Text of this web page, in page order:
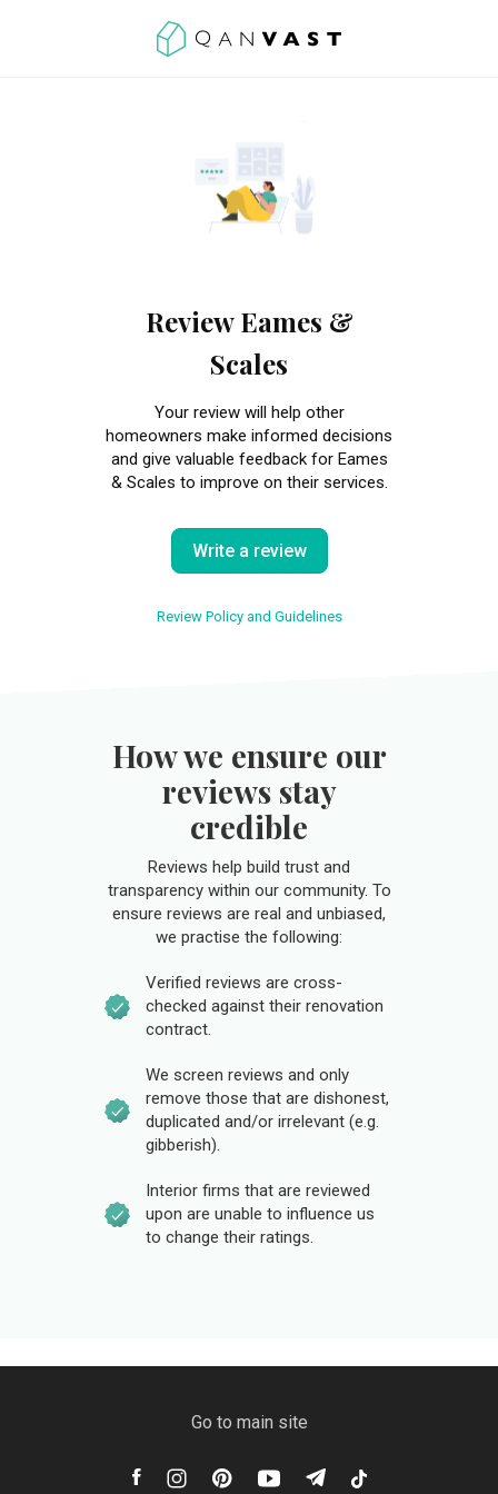
Review Eames &
Scales
Your review will help other
homeowners make informed decisions
and give valuable feedback for Eames
& Scales to improve on their services.
Write a review
Review Policy and Guidelines
How we ensure our
reviews stay
credible
Reviews help build trust and
transparency within our community. To
ensure reviews are real and unbiased,
we practise the following:
Verified reviews are cross-
checked against their renovation
contract.
We screen reviews and only
remove those that are dishonest,
duplicated and/or irrelevant (e.g.
gibberish).
Interior firms that are reviewed
upon are unable to influence us
to change their ratings.
Go to main site